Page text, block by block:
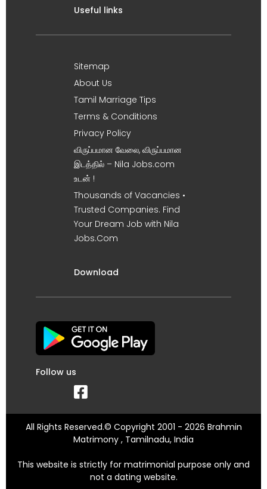
Useful links
Sitemap
About Us
Tamil Marriage Tips
Terms & Conditions
Privacy Policy
விருப்பமான வேலை, விருப்பமான
இடத்தில் – Nila Jobs.com
உடன் !
Thousands of Vacancies •
Trusted Companies. Find
Your Dream Job with Nila
Jobs.Com
Download
Follow us
All Rights Reserved.© Copyright 2001 - 2026 Brahmin
Matrimony , Tamilnadu, India
This website is strictly for matrimonial purpose only and
not a dating website.